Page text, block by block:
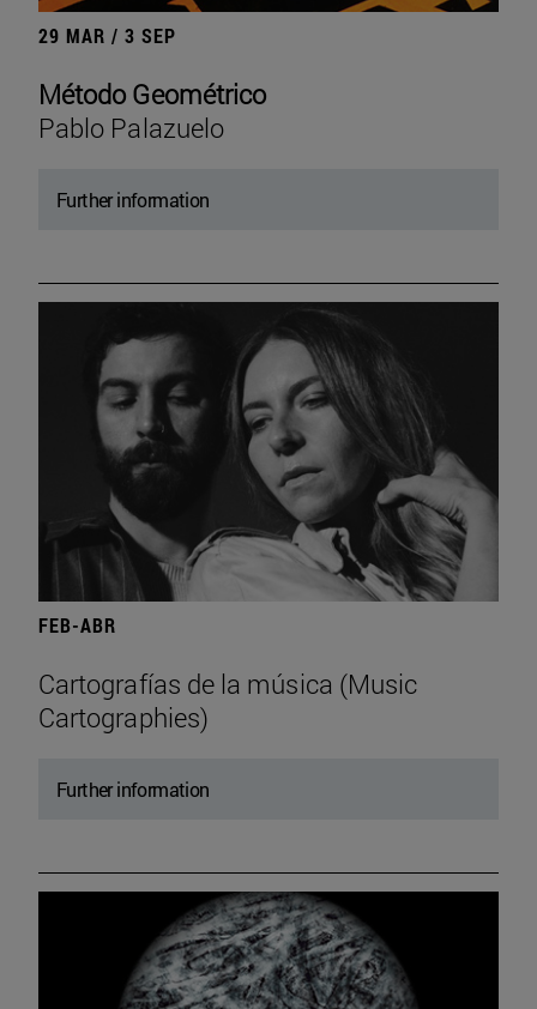
29 MAR / 3 SEP
Método Geométrico
Pablo Palazuelo
Further information
FEB-ABR
Cartografías de la música (Music
Cartographies)
Further information